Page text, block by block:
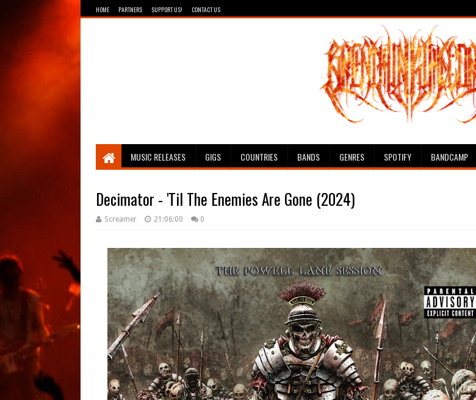
HOME PARTNERS SUPPORT US! CONTACT US
Breathing The Core
MUSIC RELEASES GIGS COUNTRIES BANDS GENRES SPOTIFY BANDCAMP
Decimator - 'Til The Enemies Are Gone (2024)
Screamer 21:06:00 0